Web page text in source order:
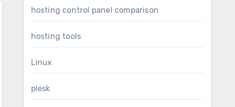
hosting control panel comparison
hosting tools
Linux
plesk